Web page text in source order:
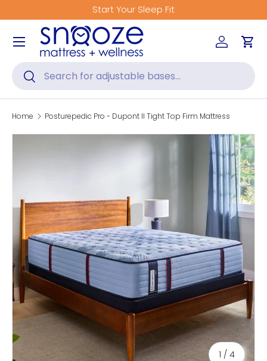
Skip to content
Start Your Sleep Fit
Search
Search
Log inCart
Menu
Home Posturepedic Pro - Dupont II Tight Top Firm Mattress
1 / of
4